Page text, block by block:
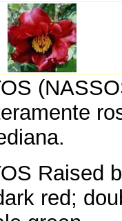
Raised
red;